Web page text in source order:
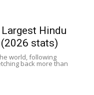
Hindu
stats)
world, following
back more than